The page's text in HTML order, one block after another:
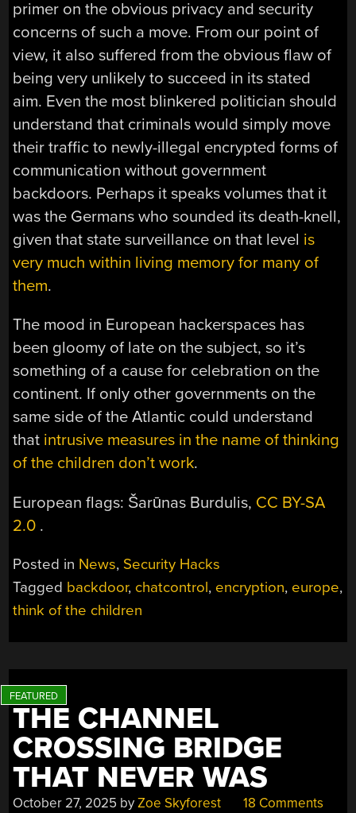
primer on the obvious privacy and security
concerns of such a move. From our point of
view, it also suffered from the obvious flaw of
being very unlikely to succeed in its stated
aim. Even the most blinkered politician should
understand that criminals would simply move
their traffic to newly-illegal encrypted forms of
communication without government
backdoors. Perhaps it speaks volumes that it
was the Germans who sounded its death-knell,
given that state surveillance on that level is
very much within living memory for many of
them.
The mood in European hackerspaces has
been gloomy of late on the subject, so it’s
something of a cause for celebration on the
continent. If only other governments on the
same side of the Atlantic could understand
that intrusive measures in the name of thinking
of the children don’t work.
European flags: Šarūnas Burdulis, CC BY-SA
2.0 .
Posted in News, Security Hacks
Tagged backdoor, chatcontrol, encryption, europe,
think of the children
THE CHANNEL
CROSSING BRIDGE
THAT NEVER WAS
October 27, 2025 byZoe Skyforest 18 Comments